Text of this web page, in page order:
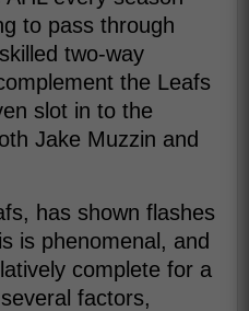
to pass through
two-way
the Leafs
slot in to the
Jake Muzzin and
has shown flashes
is phenomenal, and
complete for a
factors,